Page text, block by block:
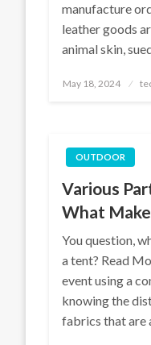
manufacture
leather goods
animal skin,
Posted
May 18, 2024
OUTDOOR
Various
What
You question,
a tent? Read
event using a
knowing the
fabrics that are